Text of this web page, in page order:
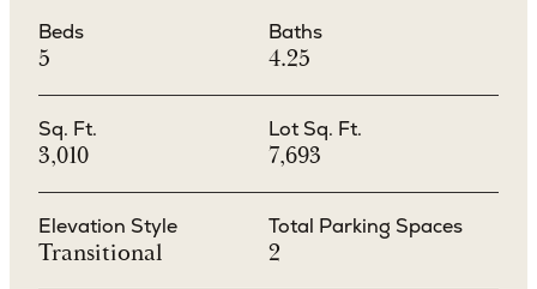
Beds
5
Baths
4.25
Sq. Ft.
3,010
Lot Sq. Ft.
7,693
Elevation Style
Transitional
Total Parking Spaces
2